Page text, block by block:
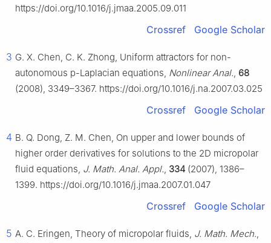
https://doi.org/10.1016/j.jmaa.2005.09.011
Crossref Google Scholar
3 G. X. Chen, C. K. Zhong, Uniform attractors for non-
autonomous p-Laplacian equations, Nonlinear Anal., 68
(2008), 3349–3367. https://doi.org/10.1016/j.na.2007.03.025
Crossref Google Scholar
4 B. Q. Dong, Z. M. Chen, On upper and lower bounds of
higher order derivatives for solutions to the 2D micropolar
fluid equations, J. Math. Anal. Appl., 334 (2007), 1386–
1399. https://doi.org/10.1016/j.jmaa.2007.01.047
Crossref Google Scholar
5 A. C. Eringen, Theory of micropolar fluids, J. Math. Mech.,